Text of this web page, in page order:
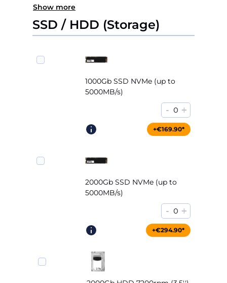
Show more
SSD / HDD (Storage)
1000Gb SSD NVMe (up to
5000MB/s)
- 0 +
+€169.90*
2000Gb SSD NVMe (up to
5000MB/s)
- 0 +
+€294.90*